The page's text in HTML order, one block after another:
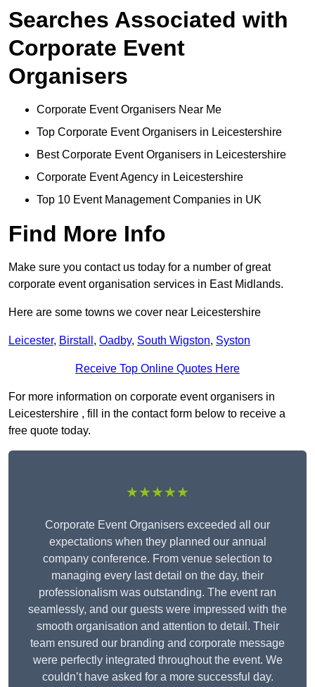
Searches Associated with
Corporate Event
Organisers
Corporate Event Organisers Near Me
Top Corporate Event Organisers in Leicestershire
Best Corporate Event Organisers in Leicestershire
Corporate Event Agency in Leicestershire
Top 10 Event Management Companies in UK
Find More Info
Make sure you contact us today for a number of great
corporate event organisation services in East Midlands.
Here are some towns we cover near Leicestershire
Leicester, Birstall , Oadby, South Wigston, Syston
Receive Top Online Quotes Here
For more information on corporate event organisers in
Leicestershire , fill in the contact form below to receive a
free quote today.
★★★★★
Corporate Event Organisers exceeded all our
expectations when they planned our annual
company conference. From venue selection to
managing every last detail on the day, their
professionalism was outstanding. The event ran
seamlessly, and our guests were impressed with the
smooth organisation and attention to detail. Their
team ensured our branding and corporate message
were perfectly integrated throughout the event. We
couldn’t have asked for a more successful day.